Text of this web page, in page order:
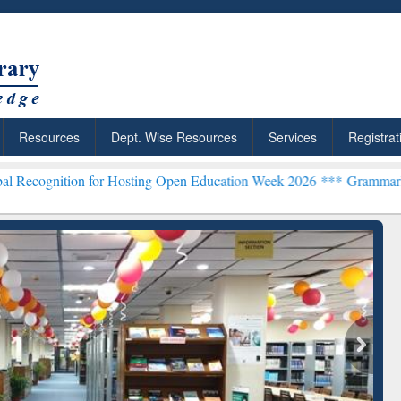
Resources Dept. Wise Resources Services
for Hosting Open Education Week 2026 ***Grammarly Premium
Citation-
Grammarly Premium (Edu)